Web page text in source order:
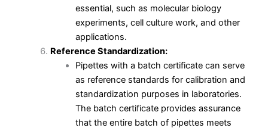
essential, such as molecular biology
experiments, cell culture work, and other
applications.
Reference Standardization:
Pipettes with a batch certificate can serve
as reference standards for calibration and
standardization purposes in laboratories.
The batch certificate provides assurance
that the entire batch of pipettes meets